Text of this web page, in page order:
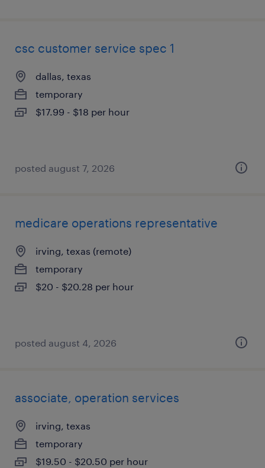
csc customer service spec 1
dallas, texas
temporary
$17.99 - $18 per hour
posted august 7, 2026
medicare operations representative
irving, texas (remote)
temporary
$20 - $20.28 per hour
posted august 4, 2026
associate, operation services
irving, texas
temporary
$19.50 - $20.50 per hour